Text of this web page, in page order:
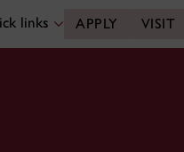
links APPLY VISIT